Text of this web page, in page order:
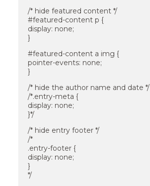
/* hide featured content */
#featured-content p {
display: none;
}
#featured-content a img {
pointer-events: none;
}
/* hide the author name and date */
/*.entry-meta {
display: none;
}*/
/* hide entry footer */
/*
.entry-footer {
display: none;
}
*/